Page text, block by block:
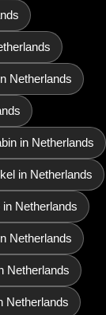
Netherlands
in Netherlands
in Netherlands
Netherlands
Netherlands
Netherlands
Netherlands